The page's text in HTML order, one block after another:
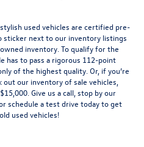
used vehicles are certified pre-
next to our inventory listings
inventory . To qualify for the
has to pass a rigorous 112-point
of the highest quality. Or, if you’re
out our inventory ofsale vehicles
Give us a call, stop by our
schedule a test drive today to get
used vehicles!